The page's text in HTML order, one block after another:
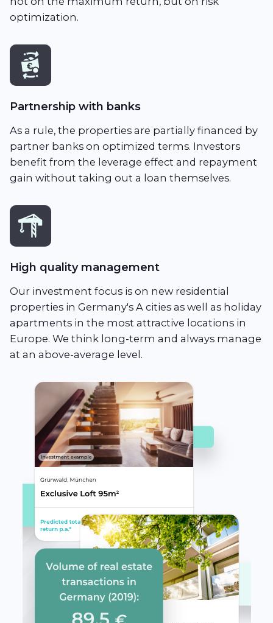
optimization.
Partnership with banks
As a rule, the properties are partially financed by
partner banks on optimized terms. Investors
benefit from the leverage effect and repayment
gain without taking out a loan themselves.
High quality management
Our investment focus is on new residential
properties in Germany's A cities as well as holiday
apartments in the most attractive locations in
Europe. We think long-term and always manage
at an above-average level.